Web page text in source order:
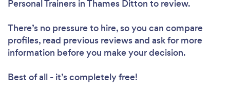
Personal Trainers in Thames Ditton to review.
There’s no pressure to hire, so you can compare
profiles, read previous reviews and ask for more
information before you make your decision.
Best of all - it’s completely free!